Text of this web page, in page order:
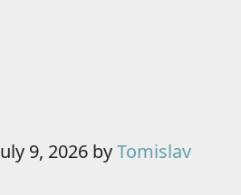
9, 2026 byTomislav